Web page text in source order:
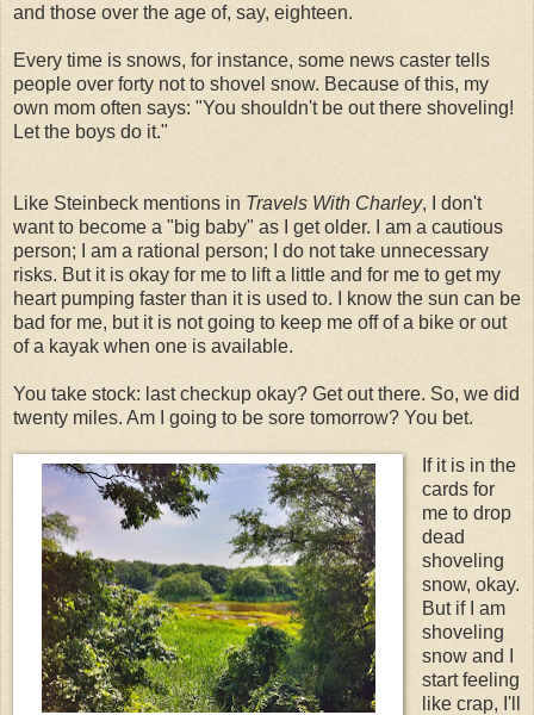
and those over the age of, say, eighteen.
Every time is snows, for instance, some news caster tells
people over forty not to shovel snow. Because of this, my
own mom often says: "You shouldn't be out there shoveling!
Let the boys do it."
Like Steinbeck mentions in Travels With Charley, I don't
want to become a "big baby" as I get older. I am a cautious
person; I am a rational person; I do not take unnecessary
risks. But it is okay for me to lift a little and for me to get my
heart pumping faster than it is used to. I know the sun can be
bad for me, but it is not going to keep me off of a bike or out
of a kayak when one is available.
You take stock: last checkup okay? Get out there. So, we did
twenty miles. Am I going to be sore tomorrow? You bet.
If it is in the
cards for
me to drop
dead
shoveling
snow, okay.
But if I am
shoveling
snow and I
start feeling
like crap, I'll